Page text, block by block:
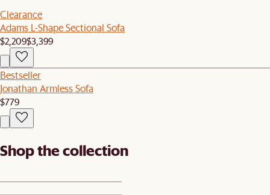
Clearance
Adams L-Shape Sectional Sofa
$2,209$3,399
Bestseller
Jonathan Armless Sofa
$779
Shop the collection